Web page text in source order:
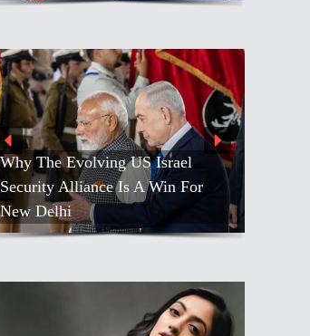
Netanyahu Calls Modi To Discuss
Growing Ties